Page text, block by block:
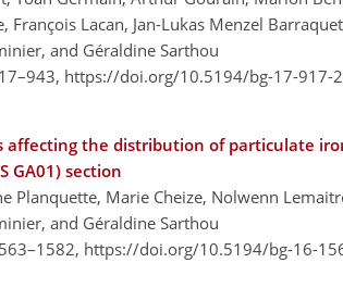
François Lacan, Jan-Lukas Menzel
and Géraldine Sarthou
https://doi.org/10.5194/bg-17-917-
affecting the distribution of particulate
GA01) section
Planquette, Marie Cheize, Nolwenn
and Géraldine Sarthou
https://doi.org/10.5194/bg-16-